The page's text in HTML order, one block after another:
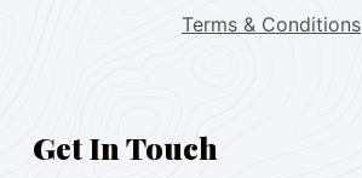
Terms & Conditions
Get In Touch